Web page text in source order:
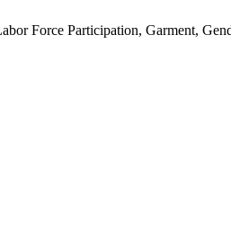
Force Participation, Garment,